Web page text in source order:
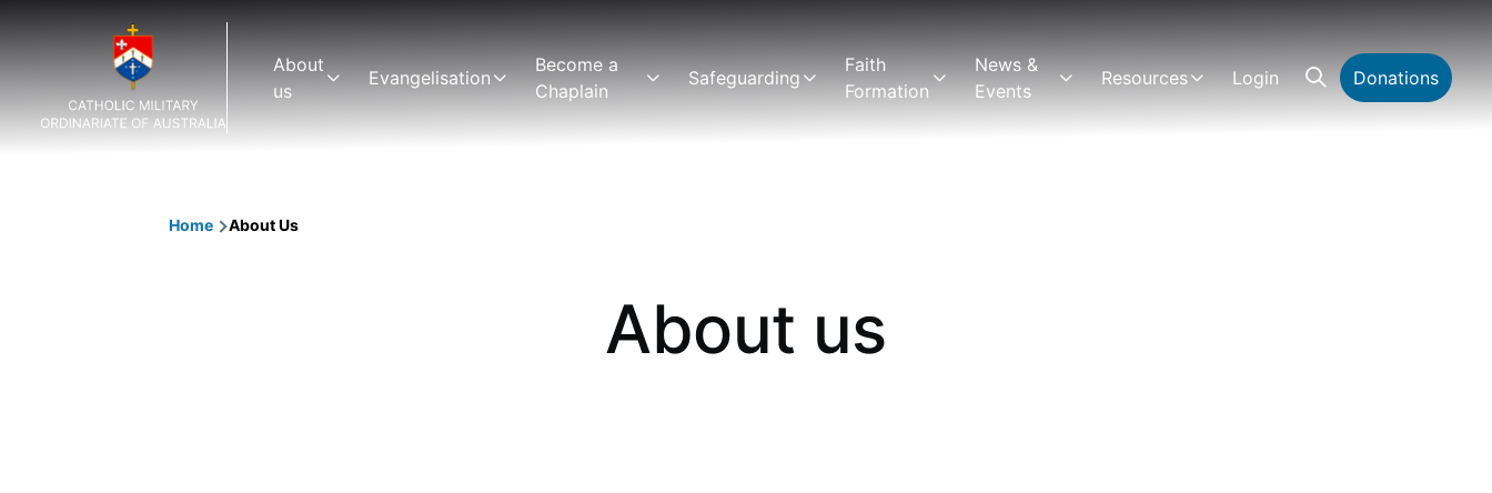
About
us
Evangelisation
Become a
Chaplain
Safeguarding
Faith
Formation
News &
Events
Resources Login Donations
Home About Us
About us